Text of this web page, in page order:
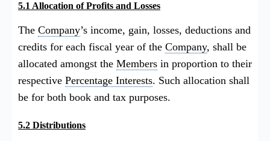
5.1 Allocation of Profits and Losses
The Company’s income, gain, losses, deductions and
credits for each fiscal year of the Company, shall be
allocated amongst the Members in proportion to their
respective Percentage Interests. Such allocation shall
be for both book and tax purposes.
5.2 Distributions